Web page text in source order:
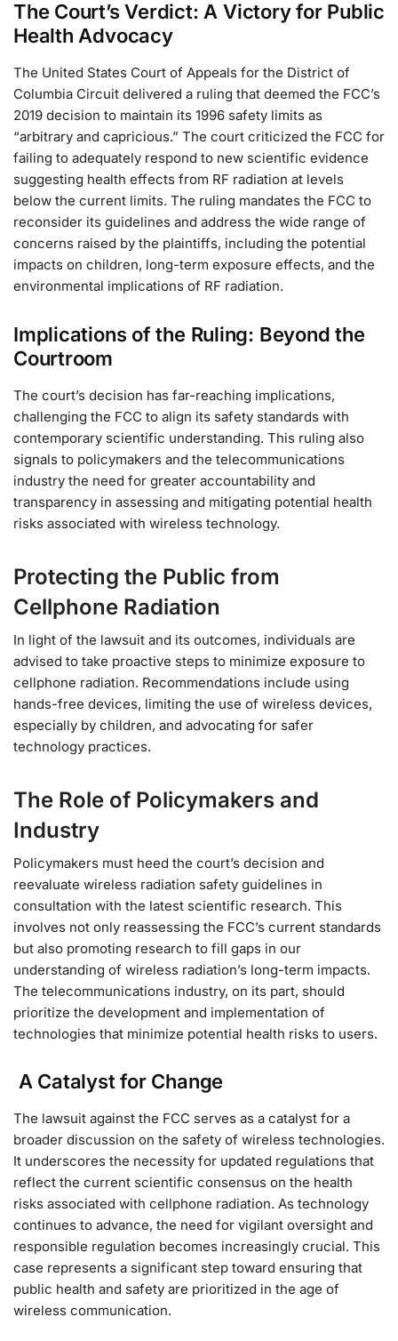
The Court’s Verdict: A Victory for Public
Health Advocacy
The United States Court of Appeals for the District of
Columbia Circuit delivered a ruling that deemed the FCC’s
2019 decision to maintain its 1996 safety limits as
“arbitrary and capricious.” The court criticized the FCC for
failing to adequately respond to new scientific evidence
suggesting health effects from RF radiation at levels
below the current limits. The ruling mandates the FCC to
reconsider its guidelines and address the wide range of
concerns raised by the plaintiffs, including the potential
impacts on children, long-term exposure effects, and the
environmental implications of RF radiation.
Implications of the Ruling: Beyond the
Courtroom
The court’s decision has far-reaching implications,
challenging the FCC to align its safety standards with
contemporary scientific understanding. This ruling also
signals to policymakers and the telecommunications
industry the need for greater accountability and
transparency in assessing and mitigating potential health
risks associated with wireless technology.
Protecting the Public from
Cellphone Radiation
In light of the lawsuit and its outcomes, individuals are
advised to take proactive steps to minimize exposure to
cellphone radiation. Recommendations include using
hands-free devices, limiting the use of wireless devices,
especially by children, and advocating for safer
technology practices.
The Role of Policymakers and
Industry
Policymakers must heed the court’s decision and
reevaluate wireless radiation safety guidelines in
consultation with the latest scientific research. This
involves not only reassessing the FCC’s current standards
but also promoting research to fill gaps in our
understanding of wireless radiation’s long-term impacts.
The telecommunications industry, on its part, should
prioritize the development and implementation of
technologies that minimize potential health risks to users.
A Catalyst for Change
The lawsuit against the FCC serves as a catalyst for a
broader discussion on the safety of wireless technologies.
It underscores the necessity for updated regulations that
reflect the current scientific consensus on the health
risks associated with cellphone radiation. As technology
continues to advance, the need for vigilant oversight and
responsible regulation becomes increasingly crucial. This
case represents a significant step toward ensuring that
public health and safety are prioritized in the age of
wireless communication.